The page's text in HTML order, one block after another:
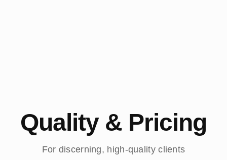
Quality & Pricing
For discerning, high-quality clients